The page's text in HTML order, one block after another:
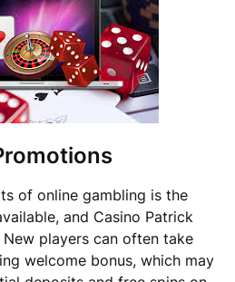
of online gambling is the
and Casino Patrick
players can often take
welcome bonus, which may